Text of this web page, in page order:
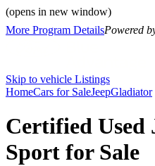
(opens in new window)
More Program DetailsPowered
Skip to vehicle Listings
HomeCars for SaleJeepGladiator
Certified Used
Sport for Sale